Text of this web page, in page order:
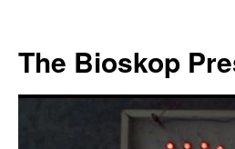
content
The Bioskop